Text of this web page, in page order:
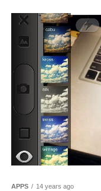
APPS 14 years ago